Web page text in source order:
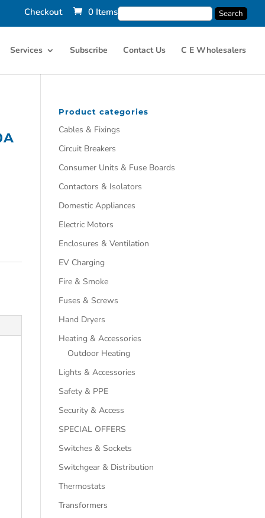
Checkout 0 Items
Services Subscribe Contact Us C E Wholesalers
Product categories
Cables & Fixings
Circuit Breakers
Consumer Units & Fuse Boards
Contactors & Isolators
Domestic Appliances
Electric Motors
Enclosures & Ventilation
EV Charging
Fire & Smoke
Fuses & Screws
Hand Dryers
Heating & Accessories
Outdoor Heating
Lights & Accessories
Safety & PPE
Security & Access
SPECIAL OFFERS
Switches & Sockets
Switchgear & Distribution
Thermostats
Transformers